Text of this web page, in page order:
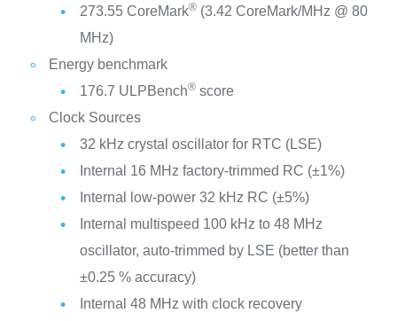
273.55 CoreMark®(3.42 CoreMark/MHz @ 80
MHz)
Energy benchmark
176.7 ULPBench®score
Clock Sources
32 kHz crystal oscillator for RTC (LSE)
Internal 16 MHz factory-trimmed RC (±1%)
Internal low-power 32 kHz RC (±5%)
Internal multispeed 100 kHz to 48 MHz
oscillator, auto-trimmed by LSE (better than
±0.25 % accuracy)
Internal 48 MHz with clock recovery